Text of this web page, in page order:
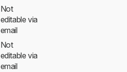
Not
editable via
email
Not
editable via
email